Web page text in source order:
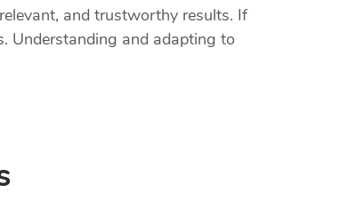
and trustworthy results. If
Understanding and adapting to